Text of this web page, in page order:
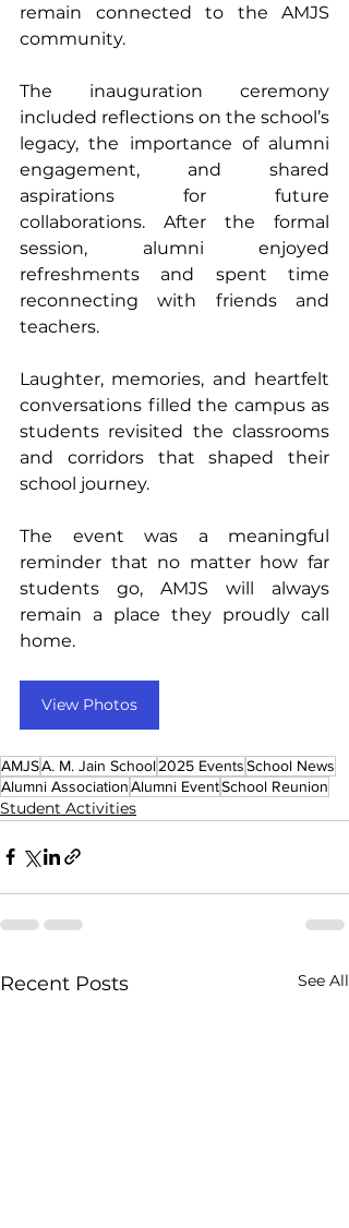
remain connected to the AMJS
community.
The inauguration ceremony
included reflections on the school’s
legacy, the importance of alumni
engagement, and shared
aspirations for future
collaborations. After the formal
session, alumni enjoyed
refreshments and spent time
reconnecting with friends and
teachers.
Laughter, memories, and heartfelt
conversations filled the campus as
students revisited the classrooms
and corridors that shaped their
school journey.
The event was a meaningful
reminder that no matter how far
students go, AMJS will always
remain a place they proudly call
home.
View Photos
AMJSA. M. Jain School2025 EventsSchool News
Alumni AssociationAlumni EventSchool Reunion
Student Activities
Recent Posts See All